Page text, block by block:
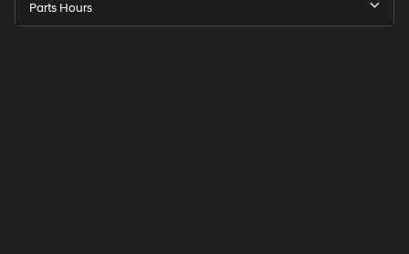
Parts Hours